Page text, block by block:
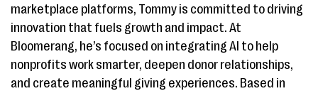
marketplace platforms, Tommy is committed to driving
innovation that fuels growth and impact. At
Bloomerang, he’s focused on integrating AI to help
nonprofits work smarter, deepen donor relationships,
and create meaningful giving experiences. Based in